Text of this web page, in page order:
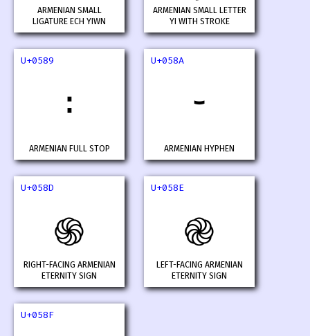
ARMENIAN SMALL
LIGATURE ECH YIWN
ARMENIAN SMALL LETTER
YI WITH STROKE
U+0589
։
ARMENIAN FULL STOP
U+058A
֊
ARMENIAN HYPHEN
U+058D
֍
RIGHT-FACING ARMENIAN
ETERNITY SIGN
U+058E
֎
LEFT-FACING ARMENIAN
ETERNITY SIGN
U+058F